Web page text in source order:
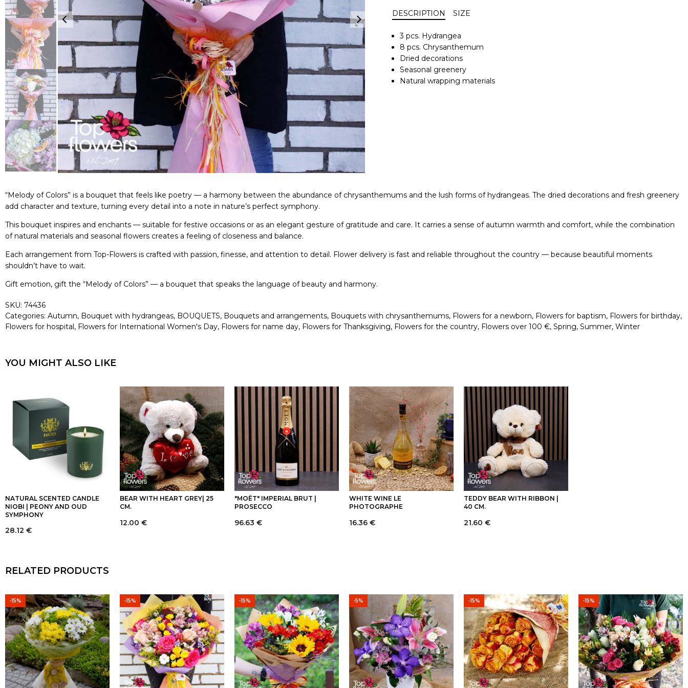
DESCRIPTION SIZE
3 pcs. Hydrangea
8 pcs. Chrysanthemum
Dried decorations
Seasonal greenery
Natural wrapping materials
“Melody of Colors” is a bouquet that feels like poetry — a harmony between the abundance of chrysanthemums and the lush forms of hydrangeas. The dried decorations and fresh greenery
add character and texture, turning every detail into a note in nature’s perfect symphony.
This bouquet inspires and enchants — suitable for festive occasions or as an elegant gesture of gratitude and care. It carries a sense of autumn warmth and comfort, while the combination
of natural materials and seasonal flowers creates a feeling of closeness and balance.
Each arrangement from Top-Flowers is crafted with passion, finesse, and attention to detail. Flower delivery is fast and reliable throughout the country — because beautiful moments
shouldn’t have to wait.
Gift emotion, gift the “Melody of Colors” — a bouquet that speaks the language of beauty and harmony.
SKU: 74436
Categories: Autumn, Bouquet with hydrangeas, BOUQUETS, Bouquets and arrangements, Bouquets with chrysanthemums, Flowers for a newborn, Flowers for baptism, Flowers for birthday,
Flowers for hospital, Flowers for International Women's Day, Flowers for name day, Flowers for Thanksgiving, Flowers for the country, Flowers over 100 €, Spring, Summer, Winter
YOU MIGHT ALSO LIKE
NATURAL SCENTED CANDLE
NIOBI | PEONY AND OUD
SYMPHONY
28.12 €
BEAR WITH HEART GREY| 25
CM.
12.00 €
"MOËT" IMPERIAL BRUT |
PROSECCO
96.63 €
WHITE WINE LE
PHOTOGRAPHE
16.36 €
TEDDY BEAR WITH RIBBON |
40 CM.
21.60 €
RELATED PRODUCTS
-15% -15% -15% -5% -15% -15%